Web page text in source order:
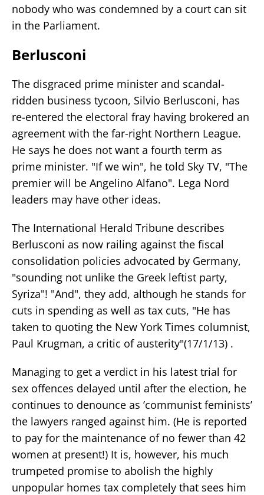
nobody who was condemned by a court can sit
in the Parliament.
Berlusconi
The disgraced prime minister and scandal-
ridden business tycoon, Silvio Berlusconi, has
re-entered the electoral fray having brokered an
agreement with the far-right Northern League.
He says he does not want a fourth term as
prime minister. "If we win", he told Sky TV, "The
premier will be Angelino Alfano". Lega Nord
leaders may have other ideas.
The International Herald Tribune describes
Berlusconi as now railing against the fiscal
consolidation policies advocated by Germany,
"sounding not unlike the Greek leftist party,
Syriza"! "And", they add, although he stands for
cuts in spending as well as tax cuts, "He has
taken to quoting the New York Times columnist,
Paul Krugman, a critic of austerity"(17/1/13) .
Managing to get a verdict in his latest trial for
sex offences delayed until after the election, he
continues to denounce as ’communist feminists’
the lawyers ranged against him. (He is reported
to pay for the maintenance of no fewer than 42
women at present!) It is, however, his much
trumpeted promise to abolish the highly
unpopular homes tax completely that sees him